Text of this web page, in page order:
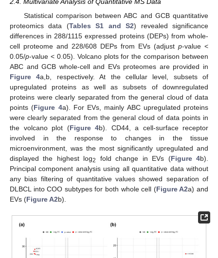
2.4. Multivariate Analysis of Quantitative MS Data
Statistical comparison between ABC and GCB quantitative
proteomics data (Tables S1 and S2) revealed significance
differences in 288/1115 expressed proteins (DEPs) from whole-
cell proteome and 228/608 DEPs from EVs (adjust p-value <
0.05/p-value < 0.05). Volcano plots for the comparison between
ABC and GCB whole-cell and EVs proteomes are provided in
Figure 4a,b, respectively. At the cellular level, subsets of
upregulated proteins as well as subsets of downregulated
proteins were clearly separated from the general cloud of data
points (Figure 4a). For EVs, mainly ABC upregulated proteins
were clearly separated from the general cloud of data points in
the volcano plot (Figure 4b). CD44, a cell-surface receptor
involved in the response to changes in the tissue
microenvironment, was the most significantly upregulated and
displayed the highest log2 fold change in EVs (Figure 4b).
Principal component analysis using all quantitative data without
any bias filtering of quantitative values showed separation of
DLBCL into COO subtypes for both whole cell (Figure A2a) and
EVs (Figure A2b).